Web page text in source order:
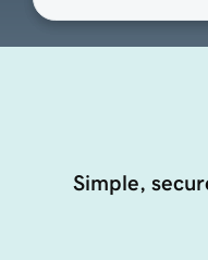
Simple,